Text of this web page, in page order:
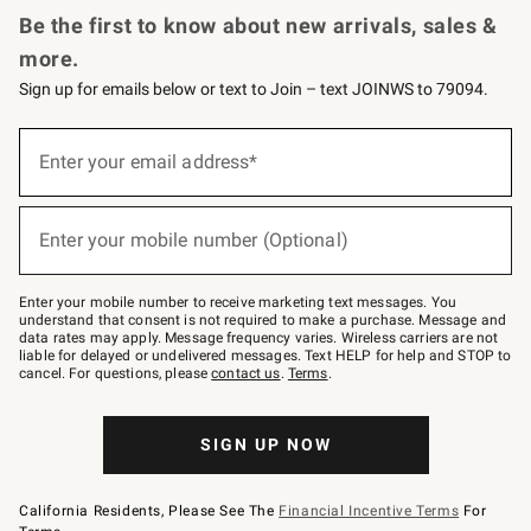
Be the first to know about new arrivals, sales &
more.
Sign up for emails below or text to Join – text JOINWS to 79094.
below
–
text
JOINWS
to
79094.
Enter your email address*
(required)
Enter your mobile number (Optional)
(required)
Enter your mobile number to receive marketing text messages. You
understand that consent is not required to make a purchase. Message and
data rates may apply. Message frequency varies. Wireless carriers are not
liable for delayed or undelivered messages. Text HELP for help and STOP to
cancel. For questions, pleasecontact us. Terms.
SIGN UP NOW
California Residents, Please See The Financial Incentive Terms For